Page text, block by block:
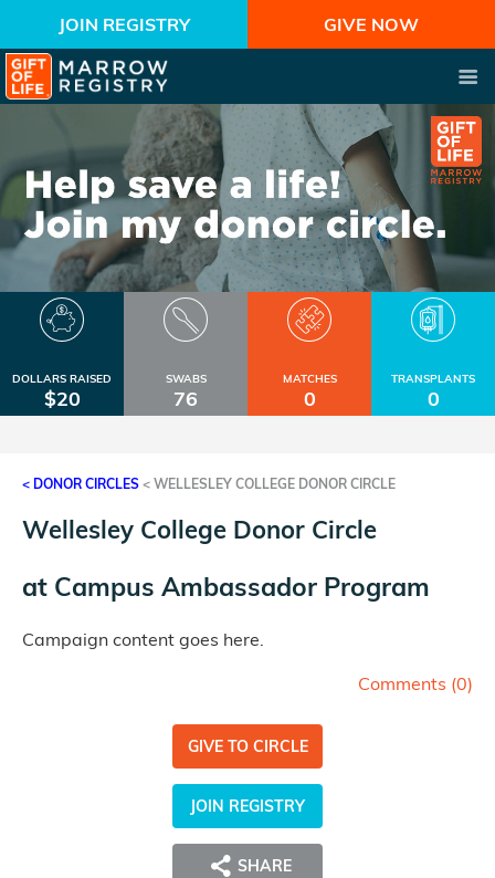
JOIN REGISTRY GIVE NOW
DOLLARS RAISED
$20
SWABS
76
MATCHES
0
TRANSPLANTS
0
< DONOR CIRCLES < WELLESLEY COLLEGE DONOR CIRCLE
Wellesley College Donor Circle
at Campus Ambassador Program
Campaign content goes here.
Comments (0)
GIVE TO CIRCLE
JOIN REGISTRY
SHARE